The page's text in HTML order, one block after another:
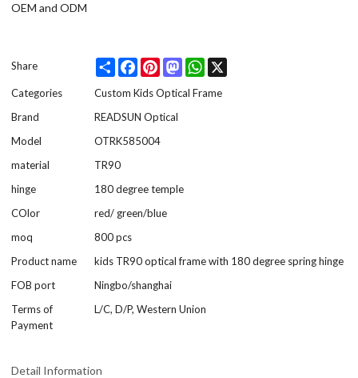
OEM and ODM
Share Share FacebookPinterestMastodonWhatsApp
Categories
Custom Kids Optical Frame
Brand
READSUN Optical
Model
OTRK585004
material
TR90
hinge
180 degree temple
COlor
red/ green/blue
moq
800 pcs
Product name
kids TR90 optical frame with 180 degree spring hinge
FOB port
Ningbo/shanghai
Terms of
Payment
L/C, D/P, Western Union
Detail Information